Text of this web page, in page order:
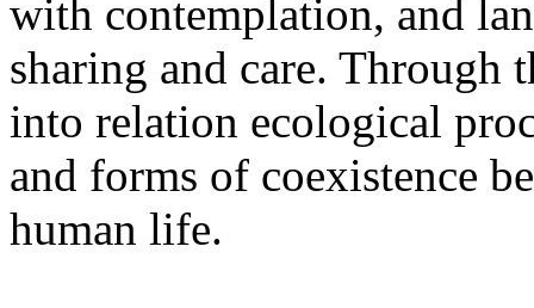
with contemplation, and
sharing and care.
into relation ecological
and forms of coexistence
human life.